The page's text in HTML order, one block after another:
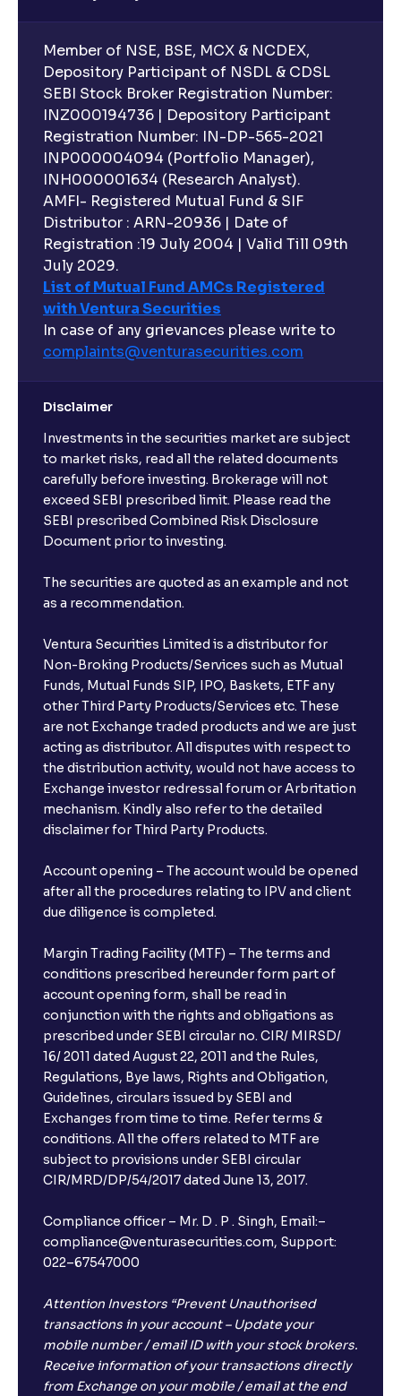
Member of NSE, BSE, MCX & NCDEX,
Depository Participant of NSDL & CDSL
SEBI Stock Broker Registration Number:
INZ000194736 | Depository Participant
Registration Number: IN-DP-565-2021
INP000004094 (Portfolio Manager),
INH000001634 (Research Analyst).
AMFI- Registered Mutual Fund & SIF
Distributor : ARN-20936 | Date of
Registration :19 July 2004 | Valid Till 09th
July 2029.
List of Mutual Fund AMCs Registered
with Ventura Securities
In case of any grievances please write to
complaints@venturasecurities.com
Disclaimer
Investments in the securities market are subject
to market risks, read all the related documents
carefully before investing. Brokerage will not
exceed SEBI prescribed limit. Please read the
SEBI prescribed Combined Risk Disclosure
Document prior to investing.
The securities are quoted as an example and not
as a recommendation.
Ventura Securities Limited is a distributor for
Non-Broking Products/Services such as Mutual
Funds, Mutual Funds SIP, IPO, Baskets, ETF any
other Third Party Products/Services etc. These
are not Exchange traded products and we are just
acting as distributor. All disputes with respect to
the distribution activity, would not have access to
Exchange investor redressal forum or Arbritation
mechanism. Kindly also refer to the detailed
disclaimer for Third Party Products.
Account opening – The account would be opened
after all the procedures relating to IPV and client
due diligence is completed.
Margin Trading Facility (MTF) – The terms and
conditions prescribed hereunder form part of
account opening form, shall be read in
conjunction with the rights and obligations as
prescribed under SEBI circular no. CIR/ MIRSD/
16/ 2011 dated August 22, 2011 and the Rules,
Regulations, Bye laws, Rights and Obligation,
Guidelines, circulars issued by SEBI and
Exchanges from time to time. Refer terms &
conditions. All the offers related to MTF are
subject to provisions under SEBI circular
CIR/MRD/DP/54/2017 dated June 13, 2017.
Compliance officer – Mr. D . P . Singh, Email:–
compliance@venturasecurities.com, Support:
022–67547000
Attention Investors “Prevent Unauthorised
transactions in your account – Update your
mobile number / email ID with your stock brokers.
Receive information of your transactions directly
from Exchange on your mobile / email at the end